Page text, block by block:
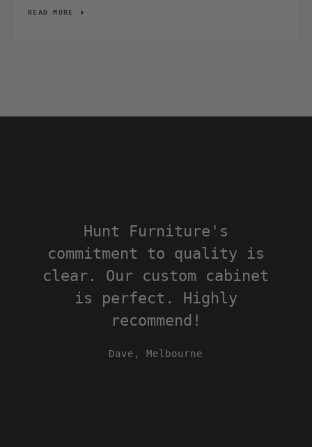
READ MORE
The eco-friendly approach
of Hunt Furniture is
impressive. Love our
custom Tri bar stools, and
happy to support local
Adelaide craftsmanship.